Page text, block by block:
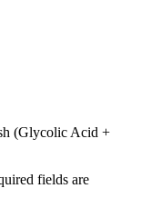
(Glycolic Acid +
fields are